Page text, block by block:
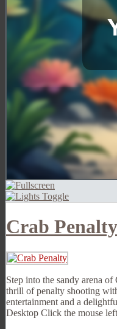
Crab Penalty
Step into the sandy arena
thrill of penalty shooting
entertainment and a
Desktop Click the mouse